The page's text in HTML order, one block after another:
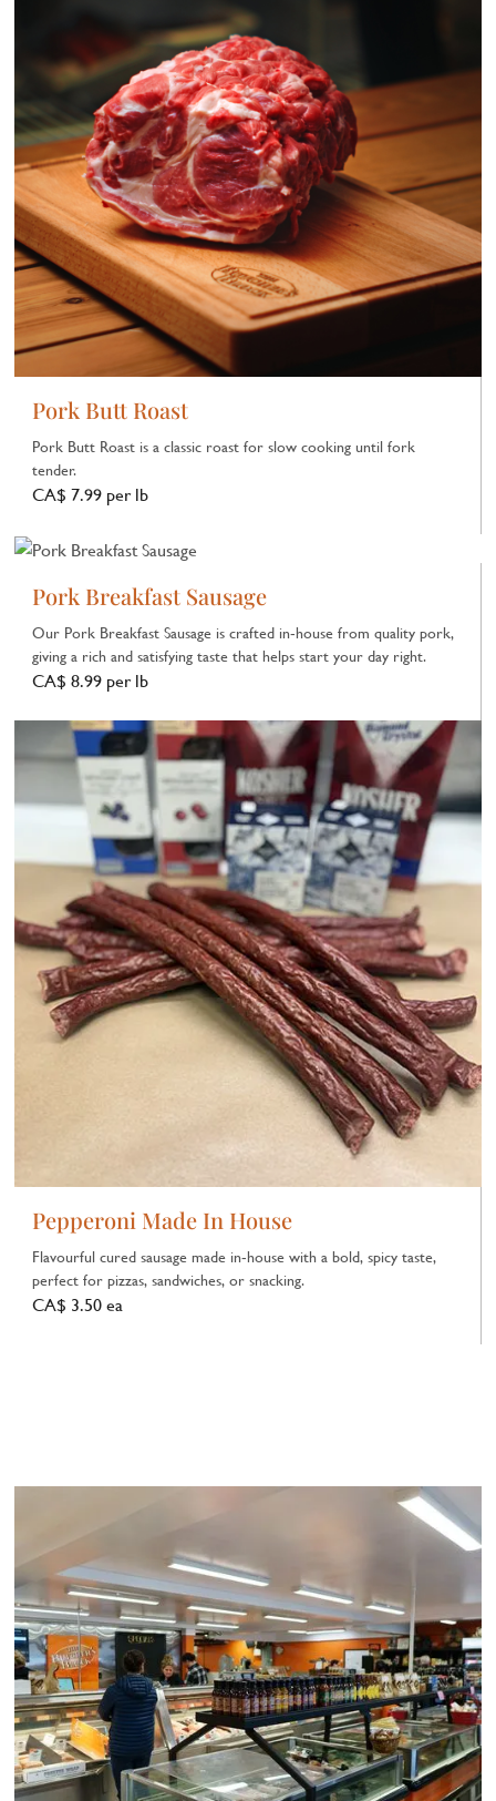
Pork Butt Roast
Pork Butt Roast is a classic roast for slow cooking until fork
tender.
CA$ 7.99 per lb
Pork Breakfast Sausage
Our Pork Breakfast Sausage is crafted in‑house from quality pork,
giving a rich and satisfying taste that helps start your day right.
CA$ 8.99 per lb
Pepperoni Made In House
Flavourful cured sausage made in‑house with a bold, spicy taste,
perfect for pizzas, sandwiches, or snacking.
CA$ 3.50 ea